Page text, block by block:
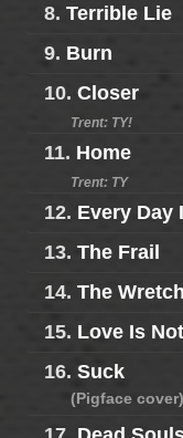
8. Terrible Lie
9. Burn
10. Closer
Trent: TY!
11. Home
Trent: TY
12. Every Day
13. The Frail
14. The
15. Love Is
16. Suck
(Pigface cover)